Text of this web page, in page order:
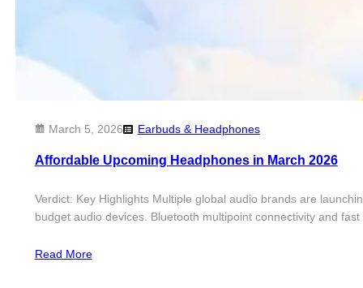
March 5, 2026 Earbuds & Headphones
Affordable Upcoming Headphones in March 2026
Verdict: Key Highlights Multiple global audio brands are
budget audio devices. Bluetooth multipoint connectivity and
Read More